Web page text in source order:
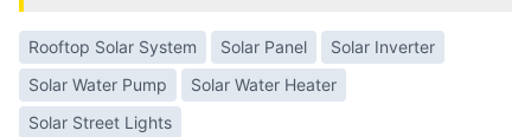
Rooftop Solar System Solar Panel
Solar Inverter
Solar Water Pump
Solar Water Heater
Solar Street Lights